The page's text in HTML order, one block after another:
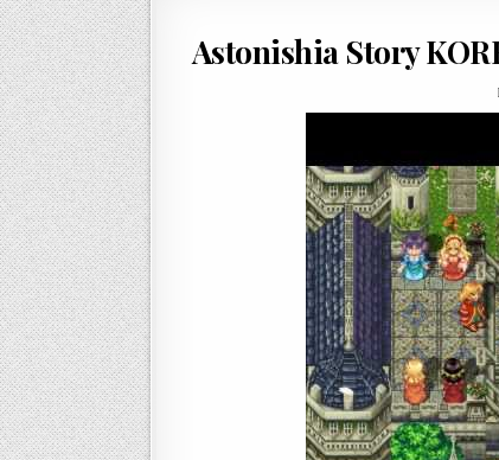
Astonishia Story